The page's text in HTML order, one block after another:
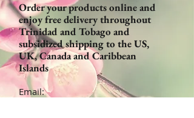
Order your products online and
enjoy free delivery throughout
Trinidad and Tobago and
subsidized shipping to the US,
UK, Canada and Caribbean
Islands
Email: